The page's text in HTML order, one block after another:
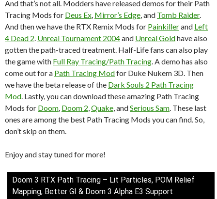
And that’s not all. Modders have released demos for their Path
Tracing Mods for Deus Ex Mirror’s Edge , and Tomb Raider.
And then we have the RTX Remix Mods for Painkillerand Left
4 Dead 2 Unreal Tournament 2004and Unreal Goldhave also
gotten the path-traced treatment. Half-Life fans can also play
the game with Full Ray Tracing/Path Tracing . A demo has also
come out for a Path Tracing Modfor Duke Nukem 3D. Then
we have the beta release of the Dark Souls 2 Path Tracing
Mod . Lastly, you can download these amazing Path Tracing
Mods for Doom Doom 2 Quake , andSerious Sam . These last
ones are among the best Path Tracing Mods you can find. So,
don’t skip on them.
Enjoy and stay tuned for more!
Doom 3 RTX Path Tracing – Lit Particles, POM Relief
Mapping, Better GI & Doom 3 Alpha E3 Support